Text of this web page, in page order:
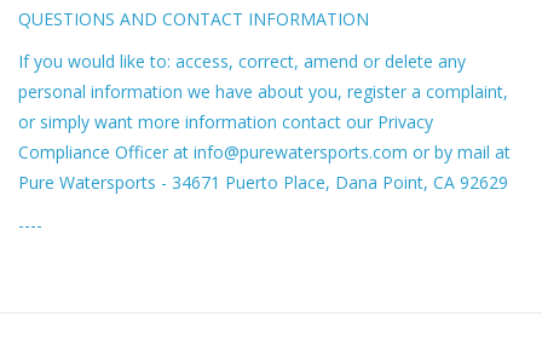
QUESTIONS AND CONTACT INFORMATION
If you would like to: access, correct, amend or delete any
personal information we have about you, register a complaint,
or simply want more information contact our Privacy
Compliance Officer at info@purewatersports.com or by mail at
Pure Watersports - 34671 Puerto Place, Dana Point, CA 92629
----